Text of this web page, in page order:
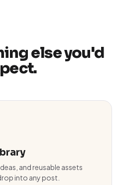
else you'd
and reusable assets
into any post.